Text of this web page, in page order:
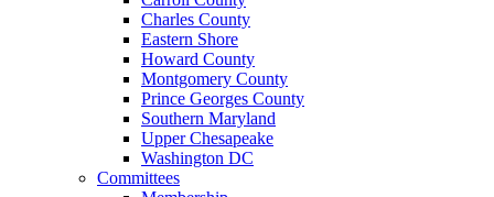
Charles County
Eastern Shore
Howard County
Montgomery County
Prince Georges County
Southern Maryland
Upper Chesapeake
Washington DC
Committees